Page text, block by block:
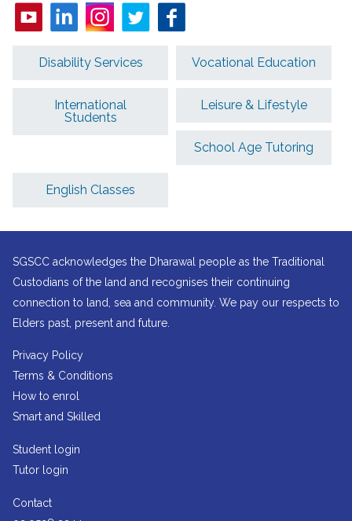
Disability Services Vocational Education
International
Students
Leisure & Lifestyle
School Age Tutoring
English Classes
SGSCC acknowledges the Dharawal people as the Traditional
Custodians of the land and recognises their continuing
connection to land, sea and community. We pay our respects to
Elders past, present and future.
Privacy Policy
Terms & Conditions
How to enrol
Smart and Skilled
Student login
Tutor login
Contact